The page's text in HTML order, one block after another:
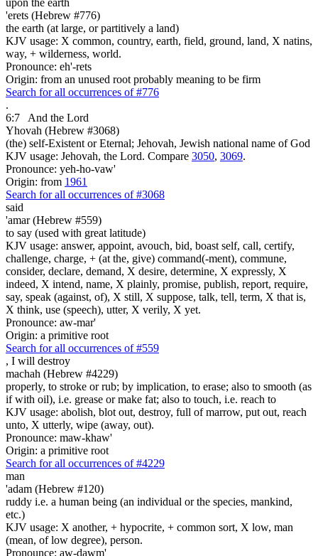
'erets (Hebrew #776)
the earth (at large, or partitively a land)
KJV usage: X common, country, earth, field, ground, land, X natins,
way, + wilderness, world.
Pronounce: eh'-rets
Origin: from an unused root probably meaning to be firm
Search for all occurrences of #776
.
6:7
And the Lord
Yhovah (Hebrew #3068)
(the) self-Existent or Eternal; Jehovah, Jewish national name of God
KJV usage: Jehovah, the Lord. Compare 3050, 3069.
Pronounce: yeh-ho-vaw'
Origin: from 1961
Search for all occurrences of #3068
said
'amar (Hebrew #559)
to say (used with great latitude)
KJV usage: answer, appoint, avouch, bid, boast self, call, certify,
challenge, charge, + (at the, give) command(-ment), commune,
consider, declare, demand, X desire, determine, X expressly, X
indeed, X intend, name, X plainly, promise, publish, report, require,
say, speak (against, of), X still, X suppose, talk, tell, term, X that is,
X think, use (speech), utter, X verily, X yet.
Pronounce: aw-mar'
Origin: a primitive root
Search for all occurrences of #559
, I will destroy
machah (Hebrew #4229)
properly, to stroke or rub; by implication, to erase; also to smooth (as
if with oil), i.e. grease or make fat; also to touch, i.e. reach to
KJV usage: abolish, blot out, destroy, full of marrow, put out, reach
unto, X utterly, wipe (away, out).
Pronounce: maw-khaw'
Origin: a primitive root
Search for all occurrences of #4229
man
'adam (Hebrew #120)
ruddy i.e. a human being (an individual or the species, mankind,
etc.)
KJV usage: X another, + hypocrite, + common sort, X low, man
(mean, of low degree), person.
Pronounce: aw-dawm'